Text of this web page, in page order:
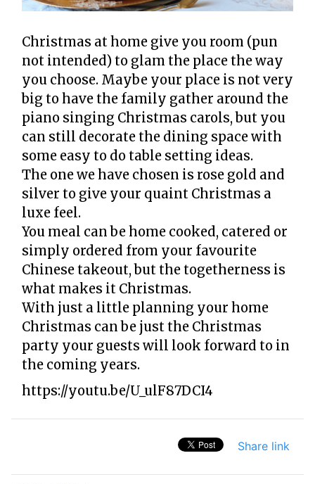
Christmas at home give you room (pun
not intended) to glam the place the way
you choose. Maybe your place is not very
big to have the family gather around the
piano singing Christmas carols, but you
can still decorate the dining space with
some easy to do table setting ideas.
The one we have chosen is rose gold and
silver to give your quaint Christmas a
luxe feel.
You meal can be home cooked, catered or
simply ordered from your favourite
Chinese takeout, but the togetherness is
what makes it Christmas.
With just a little planning your home
Christmas can be just the Christmas
party your guests will look forward to in
the coming years.
https://youtu.be/U_ulF87DCI4
Share link